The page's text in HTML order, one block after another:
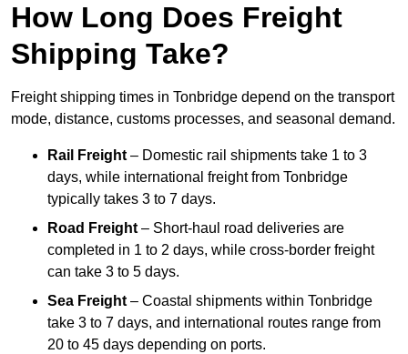
How Long Does Freight
Shipping Take?
Freight shipping times in Tonbridge depend on the transport
mode, distance, customs processes, and seasonal demand.
Rail Freight – Domestic rail shipments take 1 to 3
days, while international freight from Tonbridge
typically takes 3 to 7 days.
Road Freight – Short-haul road deliveries are
completed in 1 to 2 days, while cross-border freight
can take 3 to 5 days.
Sea Freight – Coastal shipments within Tonbridge
take 3 to 7 days, and international routes range from
20 to 45 days depending on ports.